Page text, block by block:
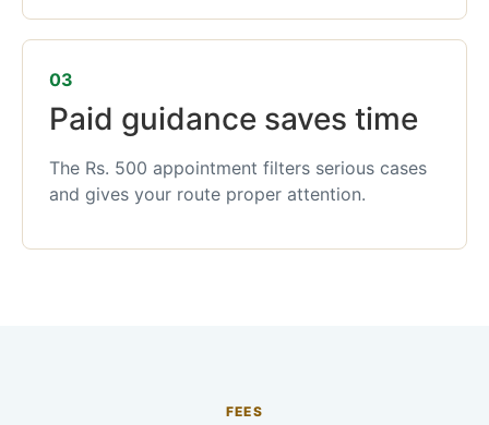
03
Paid guidance saves time
The Rs. 500 appointment filters serious cases
and gives your route proper attention.
FEES